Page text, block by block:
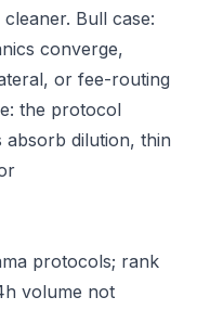
Bull case:
converge,
or fee-routing
the protocol
dilution, thin
protocols; rank
volume not